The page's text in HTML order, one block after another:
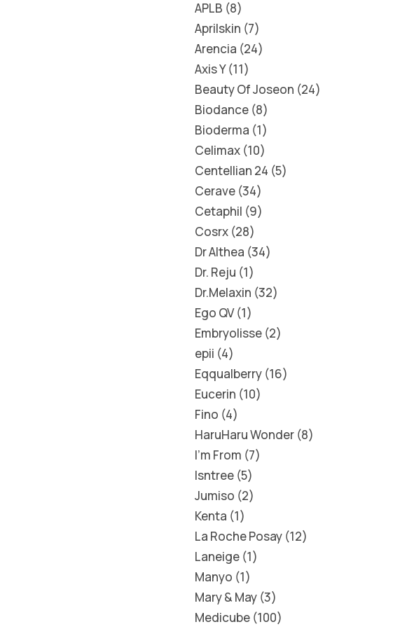
APLB 8
Aprilskin 7
Arencia 24
Axis Y 11
Beauty Of Joseon 24
Biodance 8
Bioderma 1
Celimax 10
Centellian 24 5
Cerave 34
Cetaphil 9
Cosrx 28
Dr Althea 34
Dr. Reju 1
Dr.Melaxin 32
Ego QV 1
Embryolisse 2
epii 4
Eqqualberry 16
Eucerin 10
Fino 4
HaruHaru Wonder 8
I'm From 7
Isntree 5
Jumiso 2
Kenta 1
La Roche Posay 12
Laneige 1
Manyo 1
Mary & May 3
Medicube 100